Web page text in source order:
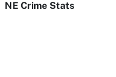
NE Crime Stats